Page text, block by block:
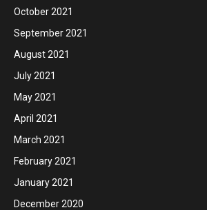
October 2021
September 2021
August 2021
July 2021
May 2021
April 2021
March 2021
February 2021
January 2021
December 2020